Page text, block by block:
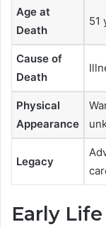
Age at
Death
51
Cause of
Death
Physical
Appearance
Legacy
Early